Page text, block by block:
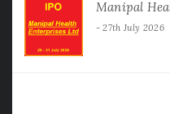
Manipal
27th July 2026